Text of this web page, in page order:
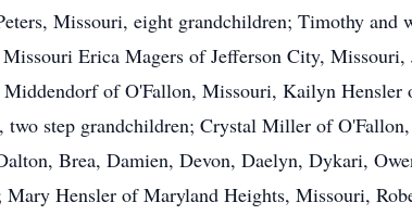
Missouri, eight grandchildren; Timothy and
Erica Magers of Jefferson City, Missouri,
of O'Fallon, Missouri, Kailyn Hensler
step grandchildren; Crystal Miller of
Brea, Damien, Devon, Daelyn, Dykari,
Hensler of Maryland Heights, Missouri,